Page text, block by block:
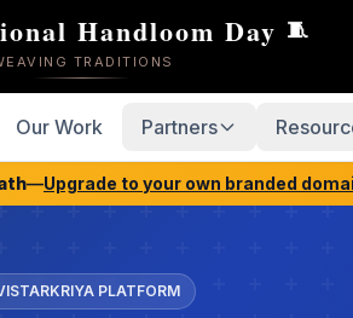
Handloom Day 🧵
TRADITIONS
Our Work Partners
—Upgrade to your own branded
PLATFORM